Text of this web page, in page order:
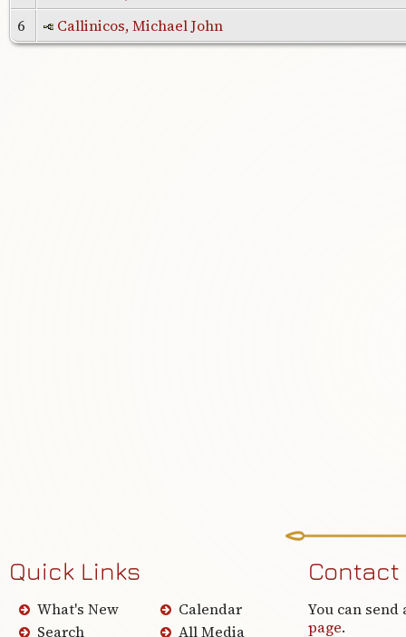
6
Callinicos, Michael John
Quick Links
What's New
Search
Calendar
All Media
Contact
You can send
page.